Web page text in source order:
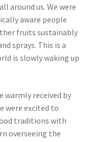
around us. We were
aware people
fruits sustainably
sprays. This is a
is slowly waking up
warmly received by
were excited to
traditions with
overseeing the